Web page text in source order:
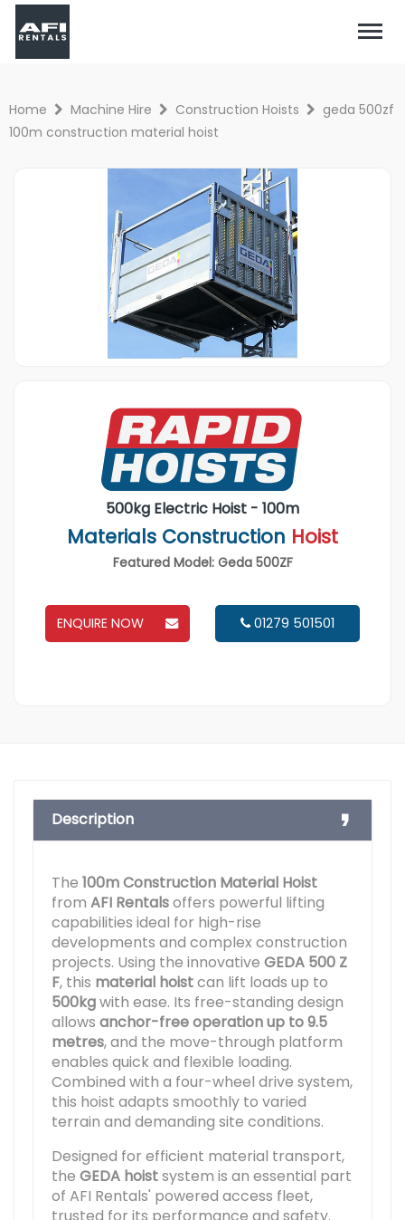
Home Machine Hire Construction Hoists
geda 500zf
100m construction material hoist
500kg Electric Hoist - 100m
Materials Construction Hoist
Featured Model: Geda 500ZF
ENQUIRE NOW 01279 501501
Description
The 100m Construction Material Hoist
from AFI Rentalsoffers powerful lifting
capabilities ideal for high-rise
developments and complex construction
projects. Using the innovative GEDA 500 Z
F, this material hoistcan lift loads up to
500kgwith ease. Its free-standing design
allows anchor-free operation up to 9.5
metres, and the move-through platform
enables quick and flexible loading.
Combined with a four-wheel drive system,
this hoist adapts smoothly to varied
terrain and demanding site conditions.
Designed for efficient material transport,
the GEDA hoistsystem is an essential part
of AFI Rentals' powered access fleet,